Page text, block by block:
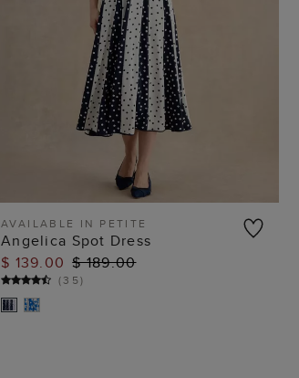
ADD TO BAG
AVAILABLE IN PETITE
Angelica Spot Dress
$ 139.00 $ 189.00
(35)